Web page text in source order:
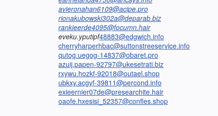
avieronahan6109@acipe.pro
rionakubowski302a@deparab.biz
rankieerde4095@focumn.hair
eveku.yputipf48883@edgwich.info
cherryharperhbac@suttonstreeservice.info
qutog.uegog-14837@obaret.pro
azuij.papen-92797@ukesetrati.biz
rxywu.hozkf-92018@outael.shop
ubkxy.acgyf-39811@percond.info
exieernier07de@presearchite.hair
oaofe.hxesisi_52357@confles.shop